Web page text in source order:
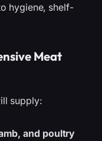
hygiene, shelf-
Meat
supply:
and poultry